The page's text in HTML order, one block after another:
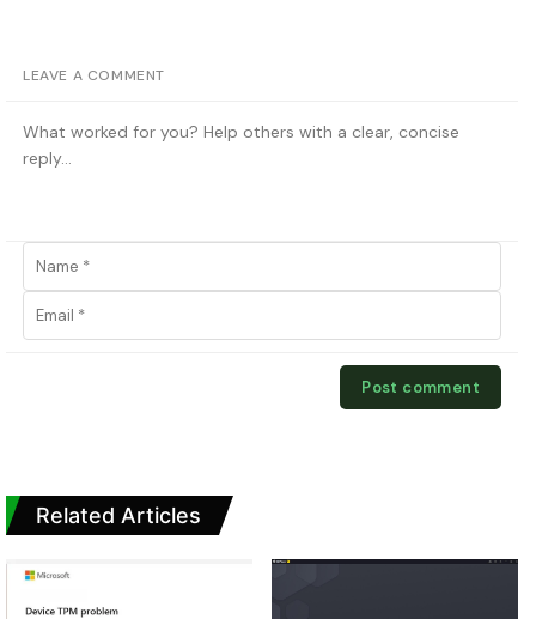
LEAVE A COMMENT
Related Articles